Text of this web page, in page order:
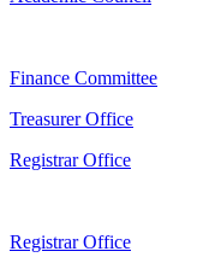
Finance Committee
Treasurer Office
Registrar Office
Registrar Office